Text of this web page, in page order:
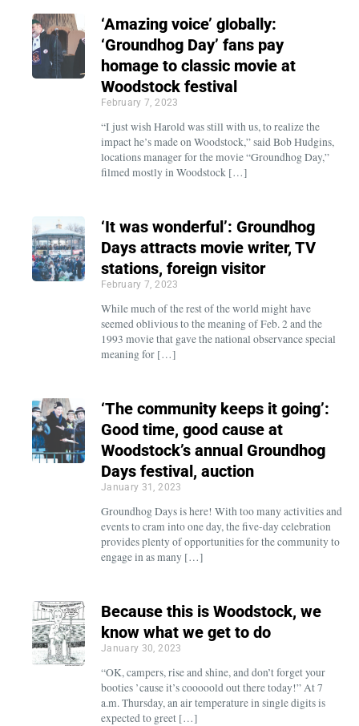
‘Amazing voice’ globally:
‘Groundhog Day’ fans pay
homage to classic movie at
Woodstock festival
February 7, 2023
“I just wish Harold was still with us, to realize the
impact he’s made on Woodstock,” said Bob Hudgins,
locations manager for the movie “Groundhog Day,”
filmed mostly in Woodstock […]
‘It was wonderful’: Groundhog
Days attracts movie writer, TV
stations, foreign visitor
February 7, 2023
While much of the rest of the world might have
seemed oblivious to the meaning of Feb. 2 and the
1993 movie that gave the national observance special
meaning for […]
‘The community keeps it going’:
Good time, good cause at
Woodstock’s annual Groundhog
Days festival, auction
January 31, 2023
Groundhog Days is here! With too many activities and
events to cram into one day, the five-day celebration
provides plenty of opportunities for the community to
engage in as many […]
Because this is Woodstock, we
know what we get to do
January 30, 2023
“OK, campers, rise and shine, and don’t forget your
booties ’cause it’s cooooold out there today!” At 7
a.m. Thursday, an air temperature in single digits is
expected to greet […]